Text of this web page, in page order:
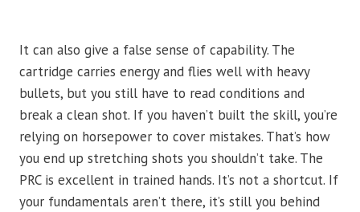
It can also give a false sense of capability. The
cartridge carries energy and flies well with heavy
bullets, but you still have to read conditions and
break a clean shot. If you haven’t built the skill, you’re
relying on horsepower to cover mistakes. That’s how
you end up stretching shots you shouldn’t take. The
PRC is excellent in trained hands. It’s not a shortcut. If
your fundamentals aren’t there, it’s still you behind